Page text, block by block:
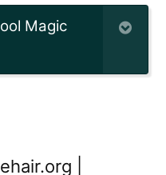
Magic
|